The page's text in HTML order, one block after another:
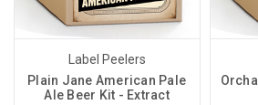
Label Peelers
Plain Jane American Pale
Ale Beer Kit - Extract